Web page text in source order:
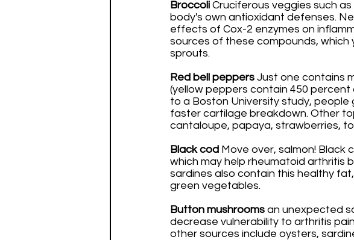
Broccoli Cruciferous veggies such
body's own antioxidant defenses.
effects of Cox-2 enzymes on
sources of these compounds, which
sprouts.
Red bell peppers Just one contains
(yellow peppers contain 450
to a Boston University study, people
faster cartilage breakdown. Other
cantaloupe, papaya, strawberries,
Black cod Move over, salmon! Black
which may help rheumatoid arthritis
sardines also contain this healthy
green vegetables.
Button mushrooms an unexpected
decrease vulnerability to arthritis
other sources include oysters,